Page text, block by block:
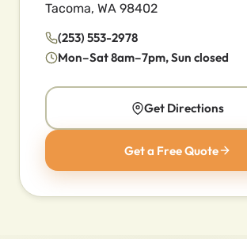
Tacoma, WA 98402
(253) 553-2978
Mon–Sat 8am–7pm, Sun closed
Get Directions
Get a Free Quote